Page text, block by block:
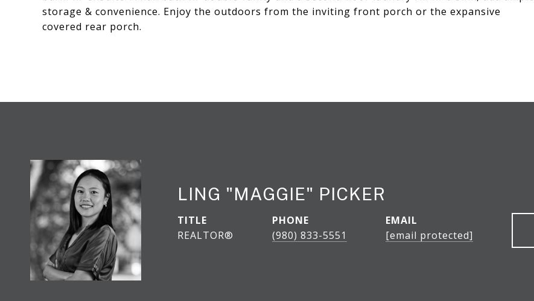
storage & convenience. Enjoy the outdoors from the inviting front porch or the expansive
covered rear porch.
LING "MAGGIE" PICKER
TITLE
REALTOR®
PHONE
(980) 833-5551
EMAIL
[email protected]